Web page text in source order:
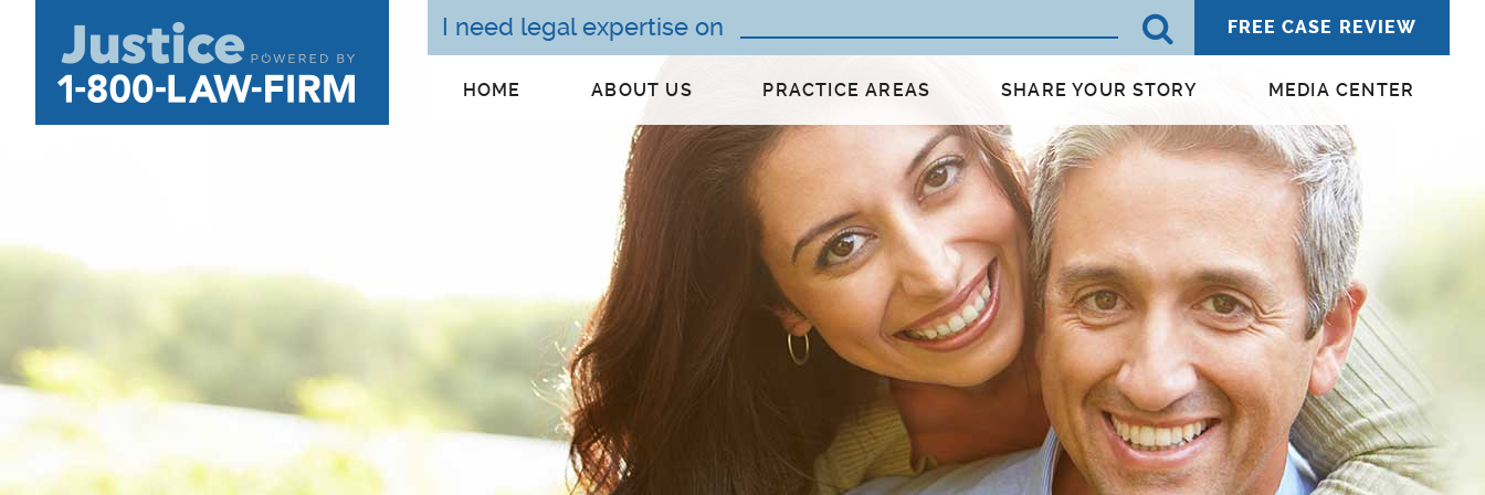
I need legal expertise on FREE CASE REVIEW
HOME ABOUT US PRACTICE AREAS SHARE YOUR STORY MEDIA CENTER